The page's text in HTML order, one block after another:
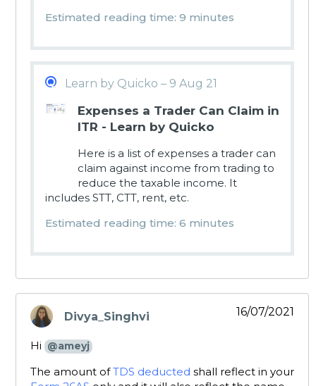
Estimated reading time: 9 minutes
Learn by Quicko – 9 Aug 21
Expenses a Trader Can Claim in
ITR - Learn by Quicko
Here is a list of expenses a trader can
claim against income from trading to
reduce the taxable income. It
includes STT, CTT, rent, etc.
Estimated reading time: 6 minutes
Divya_Singhvi
says:
16/07/2021
Hi @ameyj
The amount ofTDS deducted shall reflect in your